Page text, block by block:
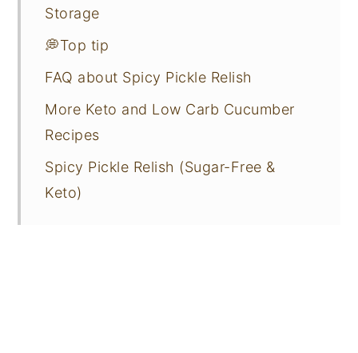
Storage
💭Top tip
FAQ about Spicy Pickle Relish
More Keto and Low Carb Cucumber
Recipes
Spicy Pickle Relish (Sugar-Free &
Keto)